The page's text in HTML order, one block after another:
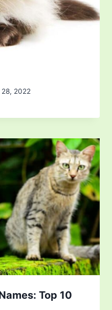
28, 2022
Top 10